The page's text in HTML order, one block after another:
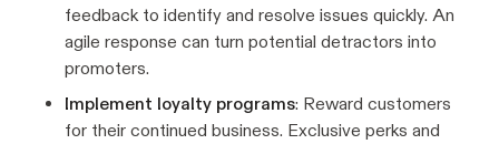
feedback to identify and resolve issues quickly. An
agile response can turn potential detractors into
promoters.
Implement loyalty programs: Reward customers
for their continued business. Exclusive perks and